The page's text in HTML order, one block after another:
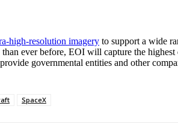
high-resolution imagery to support a wide
ever before, EOI will capture the
governmental entities and other
SpaceX